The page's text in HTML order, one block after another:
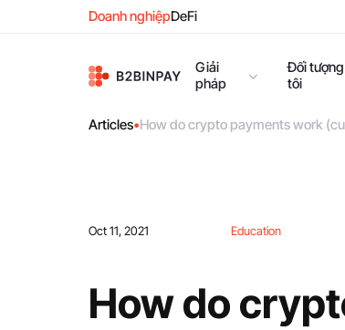
Doanh nghiệpDeFi
Giải
pháp
Đối
tôi
Articles•How do crypto payments work
Oct 11, 2021 Education
How do